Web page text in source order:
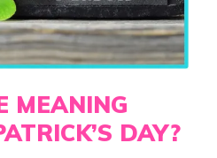
MEANING
DAY?